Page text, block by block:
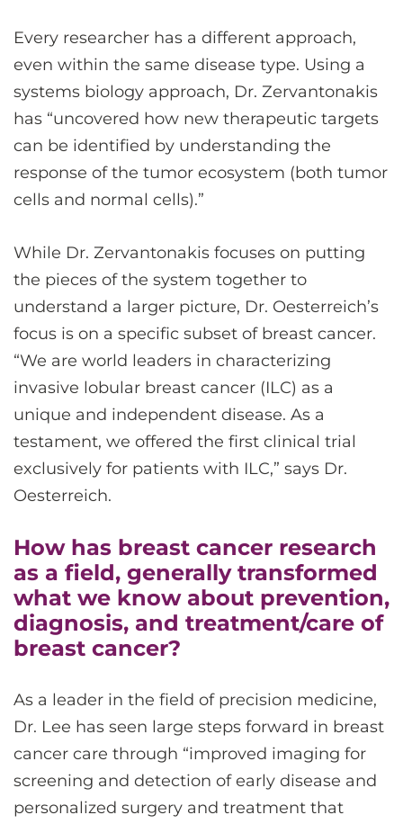
Every researcher has a different approach,
even within the same disease type. Using a
systems biology approach, Dr. Zervantonakis
has “uncovered how new therapeutic targets
can be identified by understanding the
response of the tumor ecosystem (both tumor
cells and normal cells).”
While Dr. Zervantonakis focuses on putting
the pieces of the system together to
understand a larger picture, Dr. Oesterreich’s
focus is on a specific subset of breast cancer.
“We are world leaders in characterizing
invasive lobular breast cancer (ILC) as a
unique and independent disease. As a
testament, we offered the first clinical trial
exclusively for patients with ILC,” says Dr.
Oesterreich.
How has breast cancer research
as a field, generally transformed
what we know about prevention,
diagnosis, and treatment/care of
breast cancer?
As a leader in the field of precision medicine,
Dr. Lee has seen large steps forward in breast
cancer care through “improved imaging for
screening and detection of early disease and
personalized surgery and treatment that